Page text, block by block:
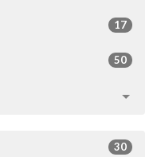
17
50
30